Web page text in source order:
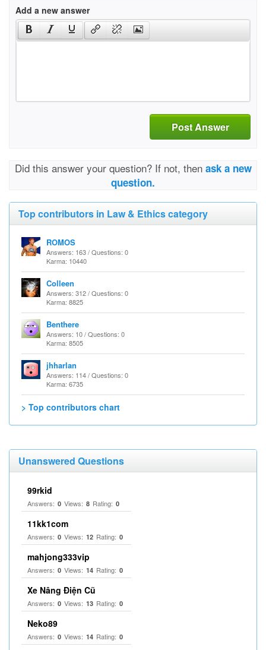
Add a new answer
Post Answer
Did this answer your question? If not, then ask a new
question.
Top contributors in Law & Ethics category
ROMOS
Answers: 163 / Questions: 0
Karma: 10440
Colleen
Answers: 312 / Questions: 0
Karma: 8825
Benthere
Answers: 10 / Questions: 0
Karma: 8505
jhharlan
Answers: 114 / Questions: 0
Karma: 6735
> Top contributors chart
Unanswered Questions
99rkid
Answers: 0 Views: 8 Rating: 0
11kk1com
Answers: 0 Views: 12 Rating: 0
mahjong333vip
Answers: 0 Views: 14 Rating: 0
Xe Nâng Điện Cũ
Answers: 0 Views: 13 Rating: 0
Neko89
Answers: 0 Views: 14 Rating: 0